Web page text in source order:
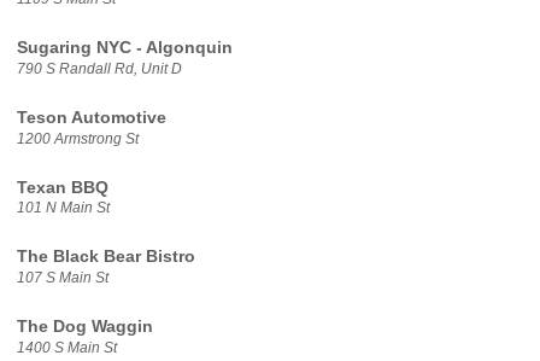
Sugaring NYC - Algonquin
790 S Randall Rd, Unit D
Teson Automotive
1200 Armstrong St
Texan BBQ
101 N Main St
The Black Bear Bistro
107 S Main St
The Dog Waggin
1400 S Main St